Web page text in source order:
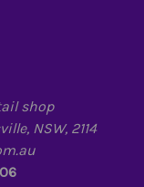
shop
NSW, 2114